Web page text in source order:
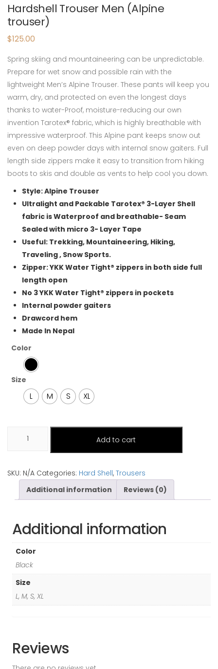
Hardshell Trouser Men (Alpine
trouser)
$125.00
Spring skiing and mountaineering can be unpredictable.
Prepare for wet snow and possible rain with the
lightweight Men’s Alpine Trouser. These pants will keep you
warm, dry, and protected on even the longest days
thanks to water-Proof, moisture-reducing our own
invention Tarotex® fabric, which is highly breathable with
impressive waterproof. This Alpine pant keeps snow out
even on deep powder days with internal snow gaiters. Full
length side zippers make it easy to transition from hiking
boots to skis and double as vents to help cool you down.
Style: Alpine Trouser
Ultralight and Packable Tarotex® 3-Layer Shell
fabric is Waterproof and breathable- Seam
Sealed with micro 3- Layer Tape
Useful: Trekking, Mountaineering, Hiking,
Traveling , Snow Sports.
Zipper: YKK Water Tight® zippers in both side full
length open
No 3 YKK Water Tight® zippers in pockets
Internal powder gaiters
Drawcord hem
Made In Nepal
Color
Size
L M S XL
(Alpine
trouser)
Add to cart
SKU: N/A Categories: Hard Shell, Trousers
Additional information
Reviews (0)
Additional information
Color
Black
Size
L, M, S, XL
Reviews